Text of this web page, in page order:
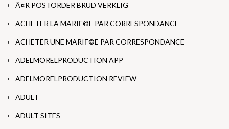
Ã¤R POSTORDER BRUD VERKLIG
ACHETER LA MARIГ©E PAR CORRESPONDANCE
ACHETER UNE MARIГ©E PAR CORRESPONDANCE
ADELMORELPRODUCTION APP
ADELMORELPRODUCTION REVIEW
ADULT
ADULT SITES